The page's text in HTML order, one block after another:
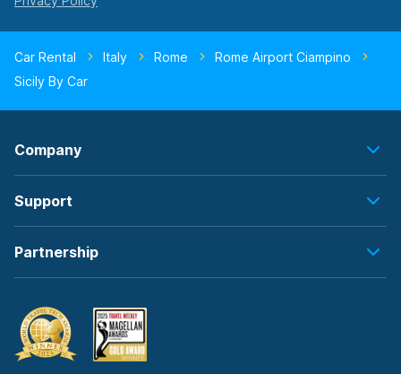
Car Rental Italy Rome
Rome Airport Ciampino
Sicily By Car
Company
Support
Partnership